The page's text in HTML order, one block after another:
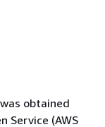
obtained
Service (AWS